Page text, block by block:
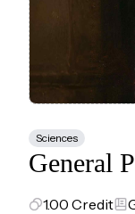
Sciences
General
1.00 Credit